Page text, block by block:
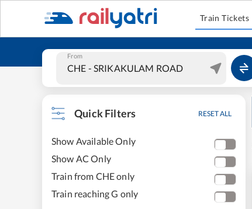
Train Tickets
From
Quick Filters RESET ALL
Show Available Only
Show AC Only
Train from CHE only
Train reaching G only